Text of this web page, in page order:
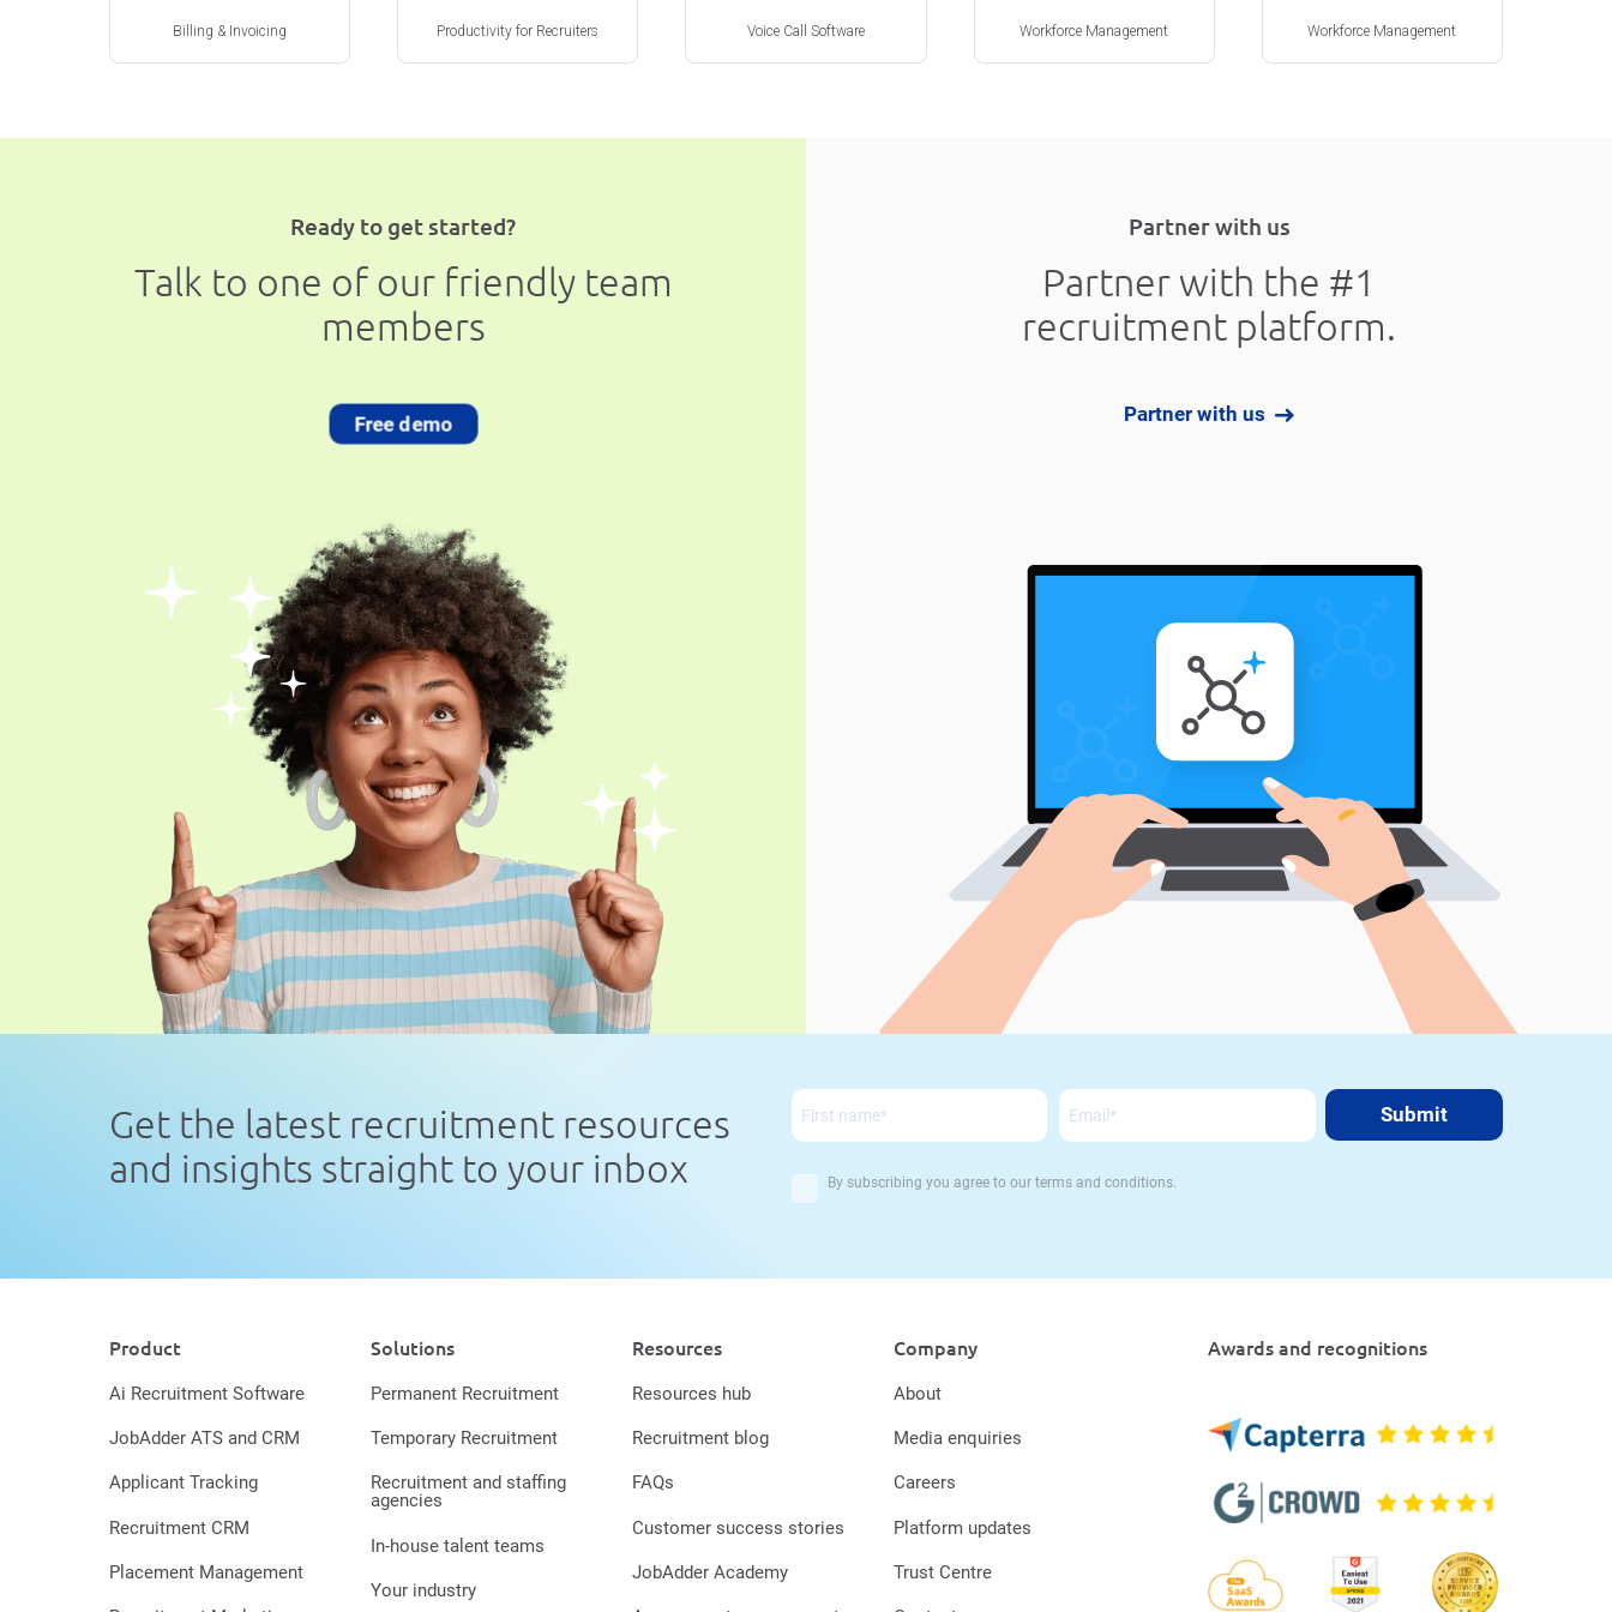
Billing & Invoicing Productivity for Recruiters Voice Call Software Workforce Management Workforce Management
Ready to get started?
Talk to one of our friendly team
members
Free demo
Partner with us
Partner with the #1
recruitment platform.
Partner with us
Get the latest recruitment resources
and insights straight to your inbox
By subscribing you agree to ourterms and conditions.
Product
Ai Recruitment Software
JobAdder ATS and CRM
Applicant Tracking
Recruitment CRM
Placement Management
Solutions
Permanent Recruitment
Temporary Recruitment
Recruitment and staffing
agencies
In-house talent teams
Your industry
Resources
Resources hub
Recruitment blog
FAQs
Customer success stories
JobAdder Academy
Company
About
Media enquiries
Careers
Platform updates
Trust Centre
Awards and recognitions